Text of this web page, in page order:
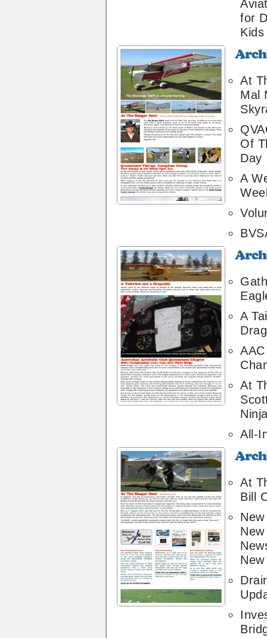
for
Kids
Archive
At
Mal
Of
Day
A
Archive
A
At
All-
Archive
At
Bill
New